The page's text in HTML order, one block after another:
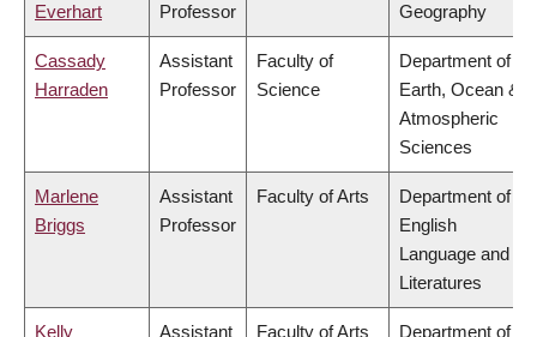
Everhart
Professor
Geography
Cassady
Harraden
Assistant
Professor
Faculty of
Science
Department of
Earth, Ocean &
Atmospheric
Sciences
Marlene
Briggs
Assistant
Professor
Faculty of Arts
Department of
English
Language and
Literatures
Kelly
Assistant
Faculty of Arts
Department of